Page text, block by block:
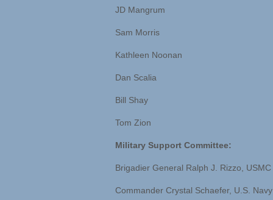
JD Mangrum
Sam Morris
Kathleen Noonan
Dan Scalia
Bill Shay
Tom Zion
Military Support Committee:
Brigadier General Ralph J. Rizzo, USMC
Commander Crystal Schaefer, U.S. Navy